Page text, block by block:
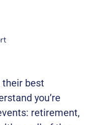
their best
you’re
retirement,